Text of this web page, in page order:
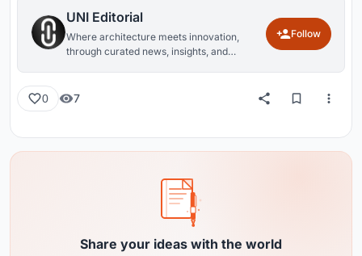
UNI Editorial
Where architecture meets innovation,
through curated news, insights, and
Follow
0 7
Share your ideas with the world